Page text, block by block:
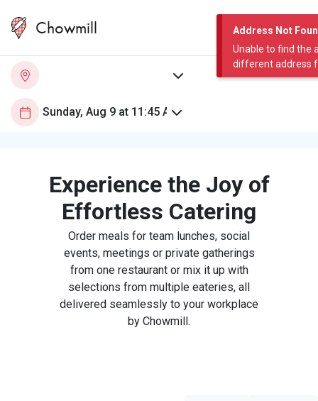
Address Not
Unable to find the
different address
Chowmill
Experience the Joy of
Effortless Catering
Order meals for team lunches, social
events, meetings or private gatherings
from one restaurant or mix it up with
selections from multiple eateries, all
delivered seamlessly to your workplace
by Chowmill.